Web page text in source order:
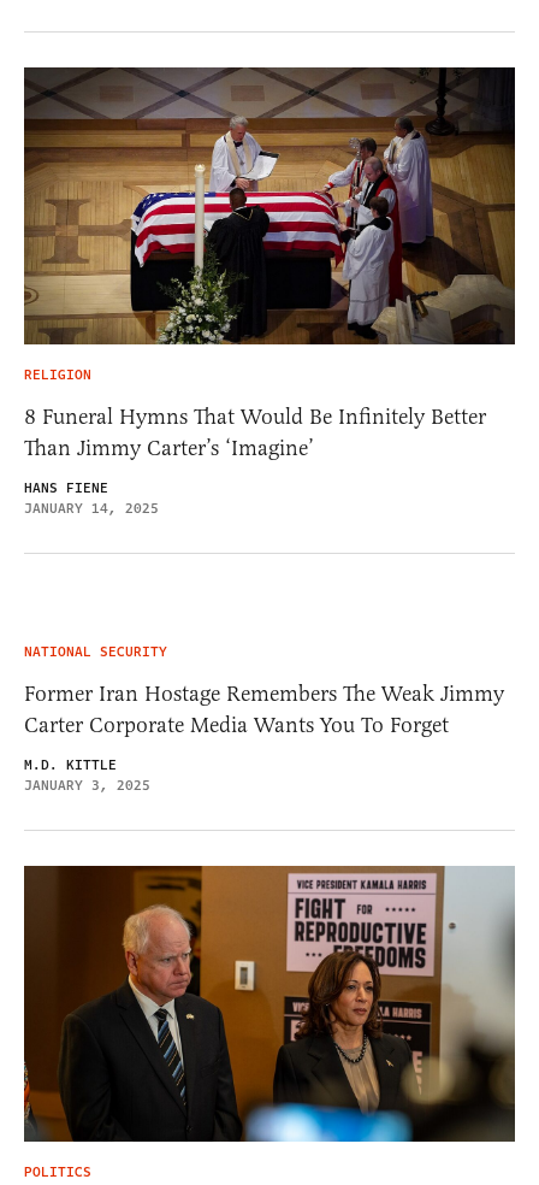
RELIGION
8 Funeral Hymns That Would Be Infinitely Better
Than Jimmy Carter’s ‘Imagine’
HANS FIENE
JANUARY 14, 2025
NATIONAL SECURITY
Former Iran Hostage Remembers The Weak Jimmy
Carter Corporate Media Wants You To Forget
M.D. KITTLE
JANUARY 3, 2025
POLITICS